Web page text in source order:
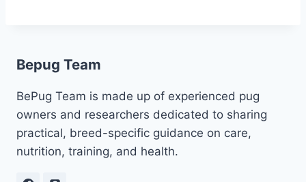
Bepug Team
BePug Team is made up of experienced pug
owners and researchers dedicated to sharing
practical, breed-specific guidance on care,
nutrition, training, and health.